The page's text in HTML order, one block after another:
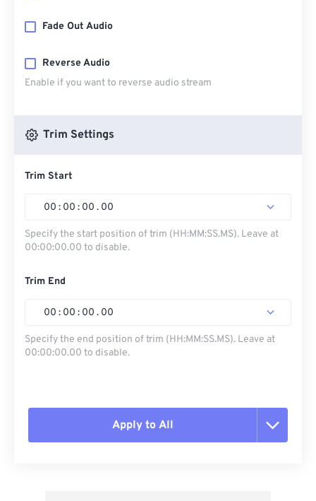
Fade Out Audio
Reverse Audio
Enable if you want to reverse audio stream
Trim Settings
Trim Start
00 : 00 : 00 . 00
Specify the start position of trim (HH:MM:SS.MS). Leave at
00:00:00.00 to disable.
Trim End
00 : 00 : 00 . 00
Specify the end position of trim (HH:MM:SS.MS). Leave at
00:00:00.00 to disable.
Apply to All